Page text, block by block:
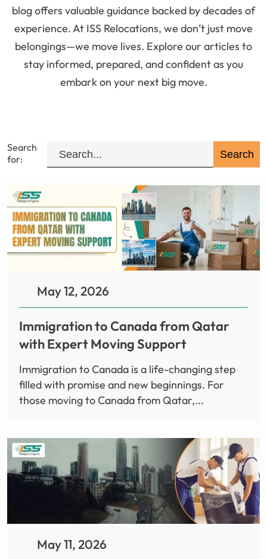
blog offers valuable guidance backed by decades of
experience. At ISS Relocations, we don’t just move
belongings—we move lives. Explore our articles to
stay informed, prepared, and confident as you
embark on your next big move.
Search
for:
May 12, 2026
Immigration to Canada from Qatar
with Expert Moving Support
Immigration to Canada is a life-changing step
filled with promise and new beginnings. For
those moving to Canada from Qatar,...
May 11, 2026